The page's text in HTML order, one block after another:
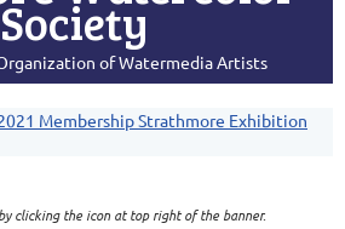
Society
of Watermedia Artists
Membership Strathmore Exhibition
clicking the icon at top right of the banner.